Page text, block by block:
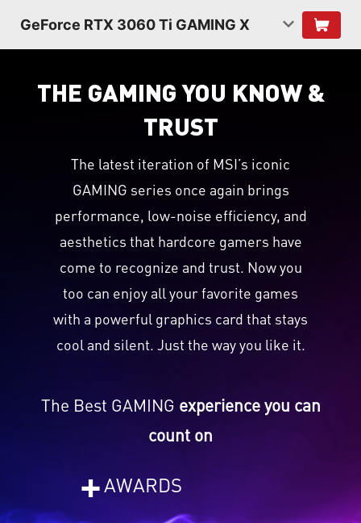
GeForce RTX 3060 Ti GAMING X
THE GAMING YOU KNOW &
TRUST
The latest iteration of MSI’s iconic
GAMING series once again brings
performance, low-noise efficiency, and
aesthetics that hardcore gamers have
come to recognize and trust. Now you
too can enjoy all your favorite games
with a powerful graphics card that stays
cool and silent. Just the way you like it.
The Best GAMING experience you can
count on
+AWARDS